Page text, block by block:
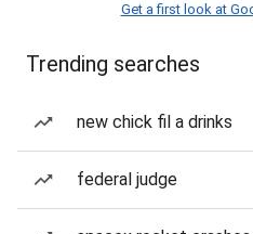
Get a first look at
Trending searches
new chick fil a drinks
federal judge